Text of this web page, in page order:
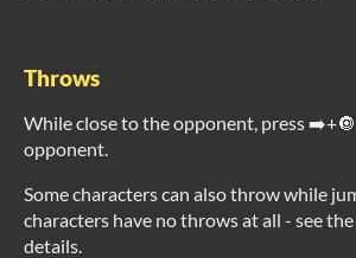
Throws
While close to the opponent, press
opponent.
Some characters can also throw while
characters have no throws at all - see
details.